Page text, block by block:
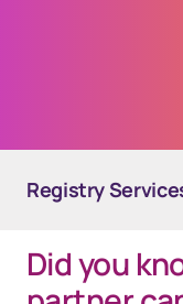
Registry
Overview
Did you